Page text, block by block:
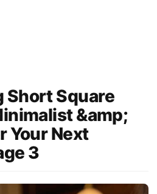
Short Square
&amp;
Your Next
3